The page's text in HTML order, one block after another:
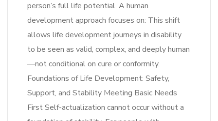
person’s full life potential. A human
development approach focuses on: This shift
allows life development journeys in disability
to be seen as valid, complex, and deeply human
—not conditional on cure or conformity.
Foundations of Life Development: Safety,
Support, and Stability Meeting Basic Needs
First Self-actualization cannot occur without a